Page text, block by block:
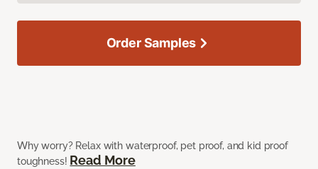
Why worry? Relax with waterproof, pet proof, and kid proof
toughness! Read More
Order Samples